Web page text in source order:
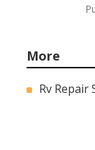
More
Rv Repair